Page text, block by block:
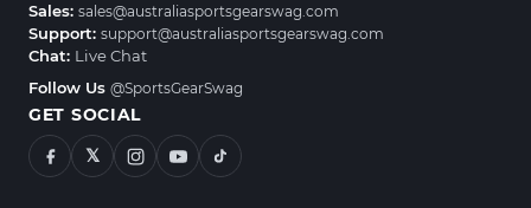
Sales: sales@australiasportsgearswag.com
Support: support@australiasportsgearswag.com
Chat: Live Chat
Follow Us @SportsGearSwag
GET SOCIAL
𝕏